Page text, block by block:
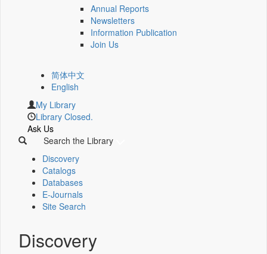
Annual Reports
Newsletters
Information Publication
Join Us
简体中文
English
My Library
Library Closed.
Ask Us
Search the Library
Discovery
Catalogs
Databases
E-Journals
Site Search
Discovery